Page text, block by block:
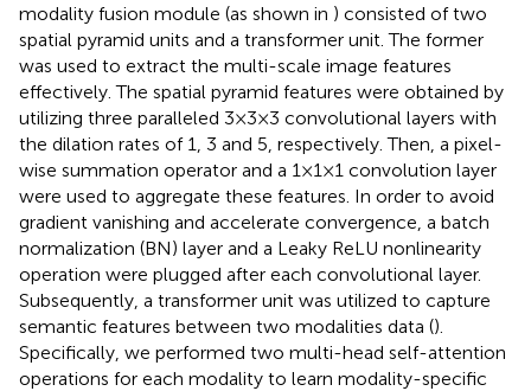
modality fusion module (as shown in ) consisted of two
spatial pyramid units and a transformer unit. The former
was used to extract the multi-scale image features
effectively. The spatial pyramid features were obtained by
utilizing three paralleled 3×3×3 convolutional layers with
the dilation rates of 1, 3 and 5, respectively. Then, a pixel-
wise summation operator and a 1×1×1 convolution layer
were used to aggregate these features. In order to avoid
gradient vanishing and accelerate convergence, a batch
normalization (BN) layer and a Leaky ReLU nonlinearity
operation were plugged after each convolutional layer.
Subsequently, a transformer unit was utilized to capture
semantic features between two modalities data ().
Specifically, we performed two multi-head self-attention
operations for each modality to learn modality-specific